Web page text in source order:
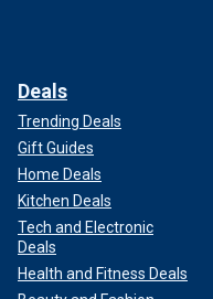
Deals
Trending Deals
Gift Guides
Home Deals
Kitchen Deals
Tech and Electronic
Deals
Health and Fitness Deals